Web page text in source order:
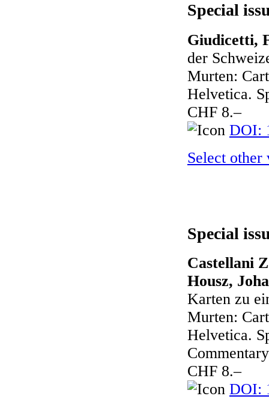
Special
Giudicetti,
der
Murten:
Helvetica.
CHF 8.–
DOI:
Select other
Special
Castellani
Housz,
Karten zu
Murten:
Helvetica.
CHF 8.–
DOI: